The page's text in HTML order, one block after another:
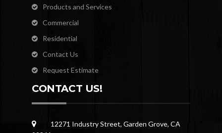
Products and Services
Commercial
Residential
Contact Us
Request Estimate
CONTACT US!
12271 Industry Street, Garden Grove, CA